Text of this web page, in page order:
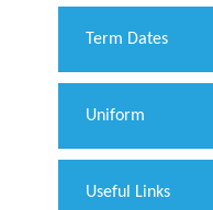
Term Dates
Uniform
Useful Links